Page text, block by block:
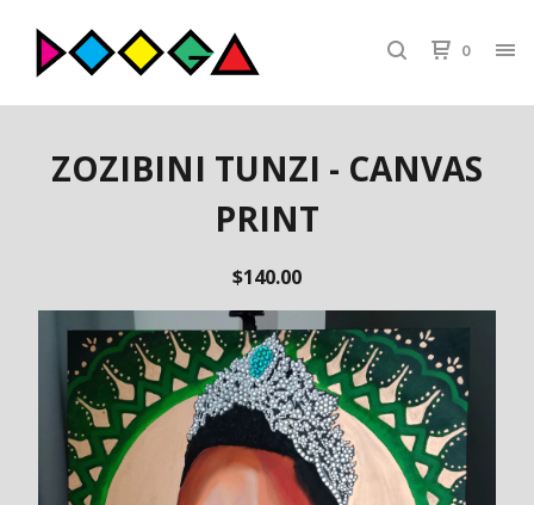
0
ZOZIBINI TUNZI - CANVAS
PRINT
$140.00